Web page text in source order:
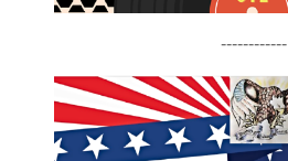
------------